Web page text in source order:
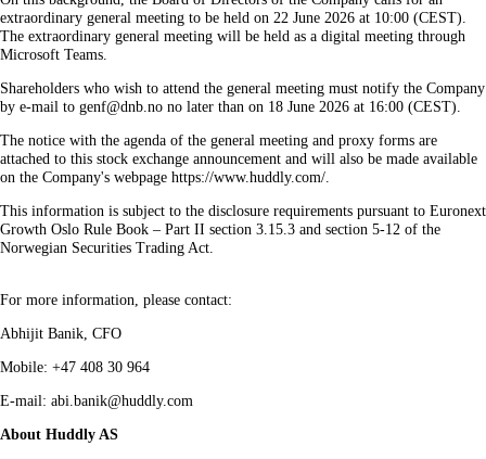
extraordinary general meeting to be held on 22 June 2026 at 10:00 (CEST).
The extraordinary general meeting will be held as a digital meeting through
Microsoft Teams.
Shareholders who wish to attend the general meeting must notify the Company
by e-mail to genf@dnb.no no later than on 18 June 2026 at 16:00 (CEST).
The notice with the agenda of the general meeting and proxy forms are
attached to this stock exchange announcement and will also be made available
on the Company's webpage https://www.huddly.com/.
This information is subject to the disclosure requirements pursuant to Euronext
Growth Oslo Rule Book – Part II section 3.15.3 and section 5-12 of the
Norwegian Securities Trading Act.
For more information, please contact:
Abhijit Banik, CFO
Mobile: +47 408 30 964
E-mail: abi.banik@huddly.com
About Huddly AS